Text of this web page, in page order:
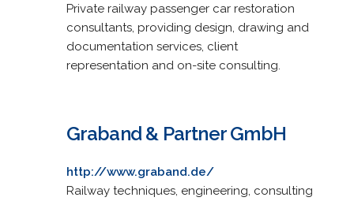
Private railway passenger car restoration
consultants, providing design, drawing and
documentation services, client
representation and on-site consulting.
Graband & Partner GmbH
http://www.graband.de/
Railway techniques, engineering, consulting